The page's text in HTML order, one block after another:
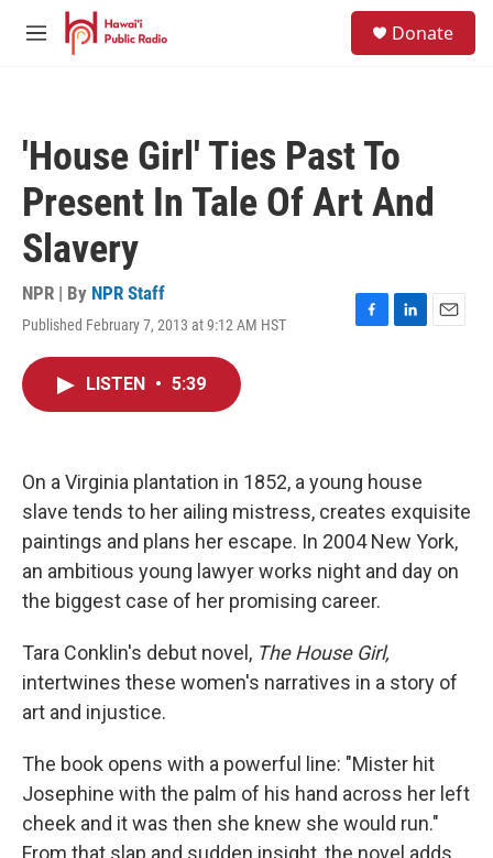
Skip to main content
M
Donate
'House Girl' Ties Past To
Present In Tale Of Art And
Slavery
NPR | By NPR Staff
Published February 7, 2013 at 9:12 AM HST
F
k
L
n
E
LISTEN • 5:39
On a Virginia plantation in 1852, a young house
slave tends to her ailing mistress, creates exquisite
paintings and plans her escape. In 2004 New York,
an ambitious young lawyer works night and day on
the biggest case of her promising career.
Tara Conklin's debut novel, The House Girl,
intertwines these women's narratives in a story of
art and injustice.
The book opens with a powerful line: "Mister hit
Josephine with the palm of his hand across her left
cheek and it was then she knew she would run."
From that slap and sudden insight, the novel adds